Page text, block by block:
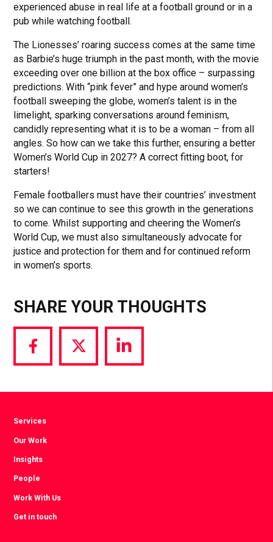
experienced abuse in real life at a football ground or in a
pub while watching football.
The Lionesses’ roaring success comes at the same time
as Barbie’s huge triumph in the past month, with the movie
exceeding over one billion at the box office – surpassing
predictions. With “pink fever” and hype around women’s
football sweeping the globe, women’s talent is in the
limelight, sparking conversations around feminism,
candidly representing what it is to be a woman – from all
angles. So how can we take this further, ensuring a better
Women’s World Cup in 2027? A correct fitting boot, for
starters!
Female footballers must have their countries’ investment
so we can continue to see this growth in the generations
to come. Whilst supporting and cheering the Women’s
World Cup, we must also simultaneously advocate for
justice and protection for them and for continued reform
in women’s sports.
SHARE YOUR THOUGHTS
Share
via
Share
via
Share
via
Services
Our Work
Insights
People
Work With Us
Get in touch